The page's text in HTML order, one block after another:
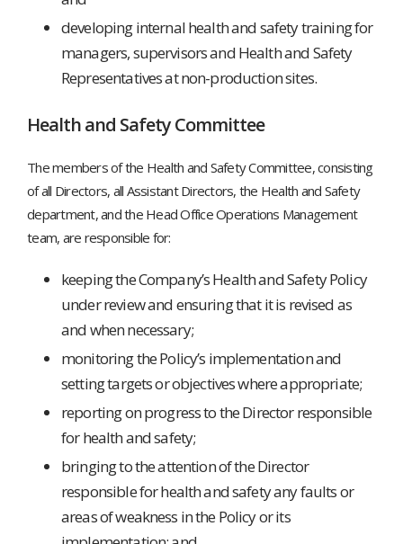
developing internal health and safety training for
managers, supervisors and Health and Safety
Representatives at non-production sites.
Health and Safety Committee
The members of the Health and Safety Committee, consisting
of all Directors, all Assistant Directors, the Health and Safety
department, and the Head Office Operations Management
team, are responsible for:
keeping the Company’s Health and Safety Policy
under review and ensuring that it is revised as
and when necessary;
monitoring the Policy’s implementation and
setting targets or objectives where appropriate;
reporting on progress to the Director responsible
for health and safety;
bringing to the attention of the Director
responsible for health and safety any faults or
areas of weakness in the Policy or its